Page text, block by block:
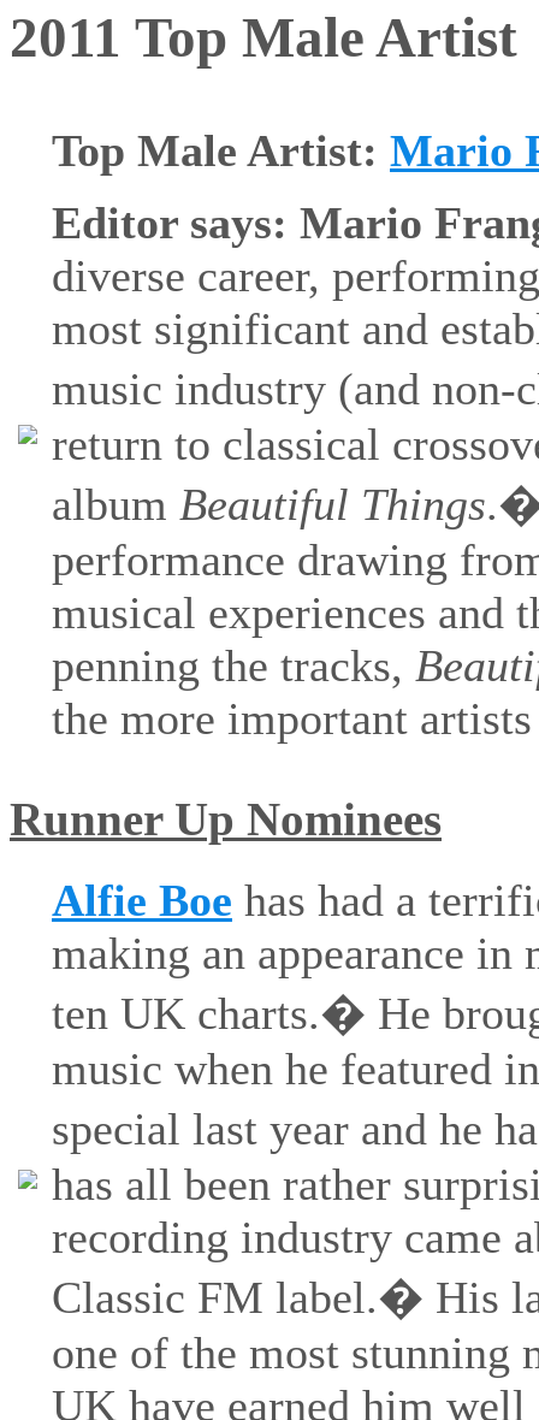
2011 Top Male Artist
Top Male Artist: Mario
Editor says: Mario
diverse career,
most significant and
music industry (and
return to classical
album Beautiful Things.�
performance drawing
musical experiences and
penning the tracks,
the more important
Runner Up Nominees
Alfie Boe has had a
making an appearance
ten UK charts.� He
music when he featured
special last year and he
has all been rather
recording industry came
Classic FM label.� His
one of the most stunning
UK have earned him well